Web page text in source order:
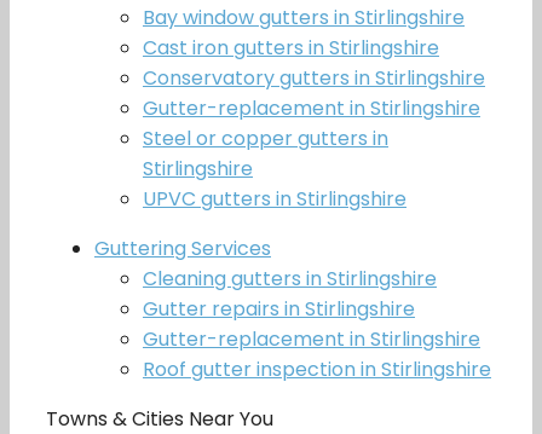
Bay window gutters in Stirlingshire
Cast iron gutters in Stirlingshire
Conservatory gutters in Stirlingshire
Gutter-replacement in Stirlingshire
Steel or copper gutters in
Stirlingshire
UPVC gutters in Stirlingshire
Guttering Services
Cleaning gutters in Stirlingshire
Gutter repairs in Stirlingshire
Gutter-replacement in Stirlingshire
Roof gutter inspection in Stirlingshire
Towns & Cities Near You